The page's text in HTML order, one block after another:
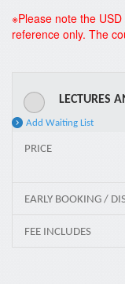
※Please note the
reference only. The
LECTURES
Add Waiting List
PRICE
EARLY BOOKING /
FEE INCLUDES